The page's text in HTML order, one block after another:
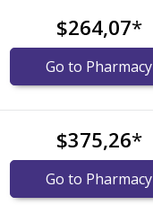
$264,07*
Go to Pharmacy
$375,26*
Go to Pharmacy